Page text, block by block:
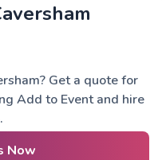
Get a quote for
Add to Event and hire
Now